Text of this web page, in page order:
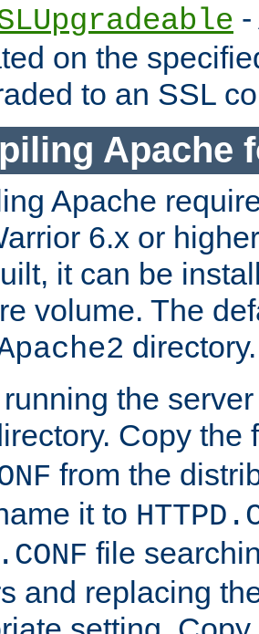
on the
to an SSL
Apache
Apache
6.x or
it can be
volume. The
directory.
the
Copy the
from the
it to
file
and replacing